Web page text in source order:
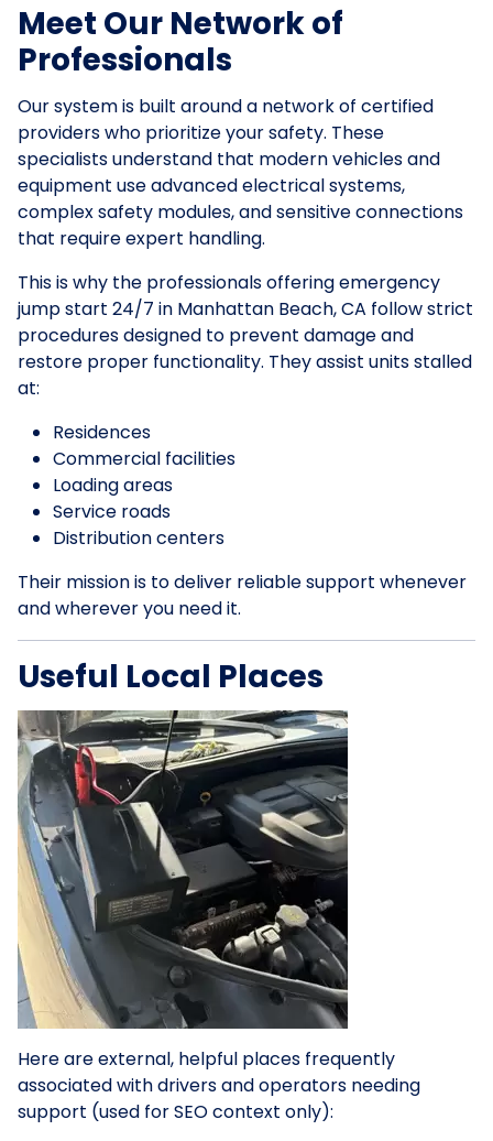
Meet Our Network of
Professionals
Our system is built around a network of certified
providers who prioritize your safety. These
specialists understand that modern vehicles and
equipment use advanced electrical systems,
complex safety modules, and sensitive connections
that require expert handling.
This is why the professionals offering emergency
jump start 24/7 in Manhattan Beach, CA follow strict
procedures designed to prevent damage and
restore proper functionality. They assist units stalled
at:
Residences
Commercial facilities
Loading areas
Service roads
Distribution centers
Their mission is to deliver reliable support whenever
and wherever you need it.
Useful Local Places
Here are external, helpful places frequently
associated with drivers and operators needing
support (used for SEO context only):